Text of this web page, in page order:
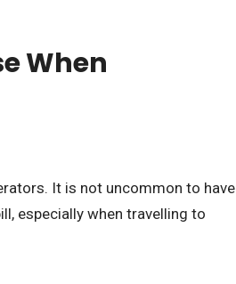
When
It is not uncommon to have
especially when travelling to